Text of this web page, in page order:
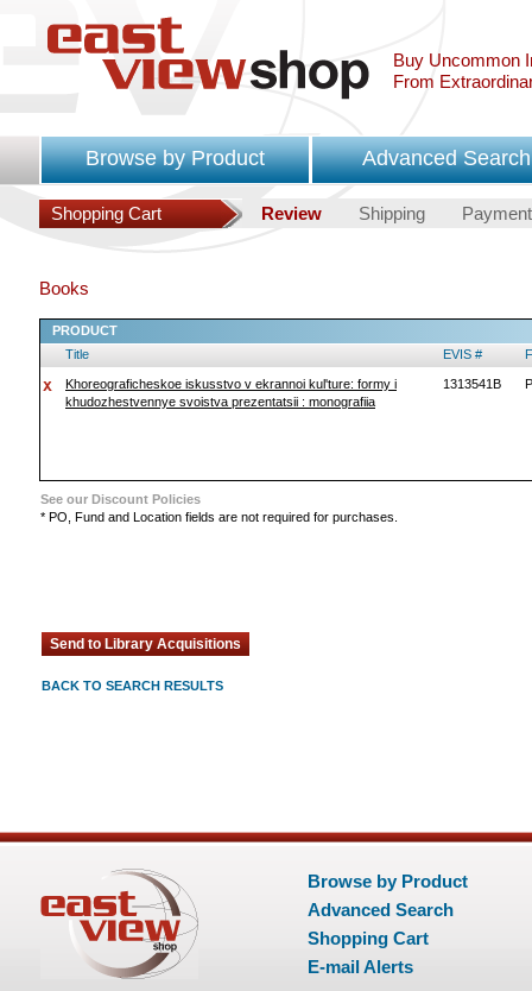
Buy Uncommon
From
Browse by Product Advanced Search
Shopping Cart Review Shipping Payment
Books
PRODUCT
Title
EVIS #
Khoreograficheskoe iskusstvo v ekrannoi kul'ture: formy i
khudozhestvennye svoistva prezentatsii : monografiia
1313541B
See our Discount Policies
* PO, Fund and Location fields are not required for purchases.
BACK TO SEARCH RESULTS
Browse by Product
Advanced Search
Shopping Cart
E-mail Alerts